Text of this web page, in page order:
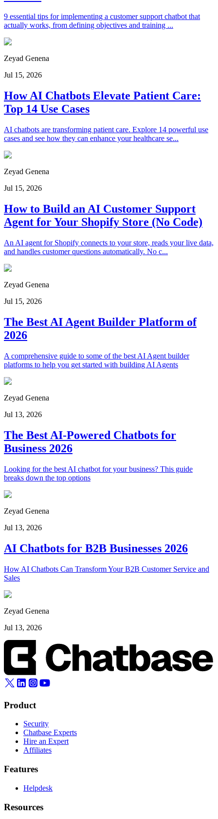
9 essential tips for implementing a customer support chatbot that
actually works, from defining objectives and training ...
Zeyad Genena
Jul 15, 2026
How AI Chatbots Elevate Patient Care:
Top 14 Use Cases
AI chatbots are transforming patient care. Explore 14 powerful use
cases and see how they can enhance your healthcare se...
Zeyad Genena
Jul 15, 2026
How to Build an AI Customer Support
Agent for Your Shopify Store (No Code)
An AI agent for Shopify connects to your store, reads your live data,
and handles customer questions automatically. No c...
Zeyad Genena
Jul 15, 2026
The Best AI Agent Builder Platform of
2026
A comprehensive guide to some of the best AI Agent builder
platforms to help you get started with building AI Agents
Zeyad Genena
Jul 13, 2026
The Best AI-Powered Chatbots for
Business 2026
Looking for the best AI chatbot for your business? This guide
breaks down the top options
Zeyad Genena
Jul 13, 2026
AI Chatbots for B2B Businesses 2026
How AI Chatbots Can Transform Your B2B Customer Service and
Sales
Zeyad Genena
Jul 13, 2026
Product
Security
Chatbase Experts
Hire an Expert
Affiliates
Features
Helpdesk
Resources